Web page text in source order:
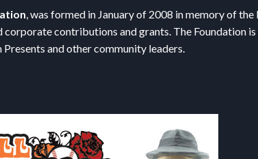
, was formed in January of 2008 in memory of
contributions and grants. The Foundation
and other community leaders.